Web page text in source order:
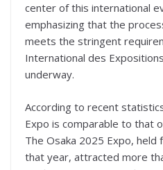
center of this international
emphasizing that the
meets the stringent
International des
underway.
According to recent
Expo is comparable to that
The Osaka 2025 Expo,
that year, attracted more